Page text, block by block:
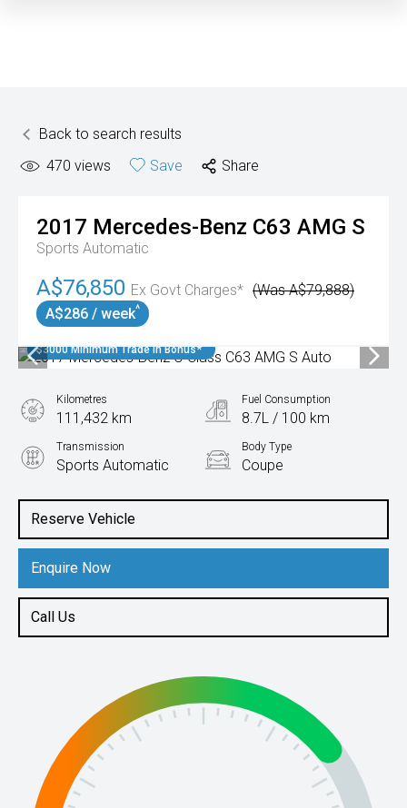
Back to search results
470 views Save Share
2017 Mercedes-Benz C63 AMG S
Sports Automatic
A$76,850 Ex Govt Charges* (Was A$79,888)
A$286 / week^
$3000 Minimum Trade In Bonus*
Reserve Vehicle
Enquire Now
Call Us
Kilometres
111,432 km
Fuel Consumption
8.7L / 100 km
Transmission
Sports Automatic
Body Type
Coupe
4.0L Petrol